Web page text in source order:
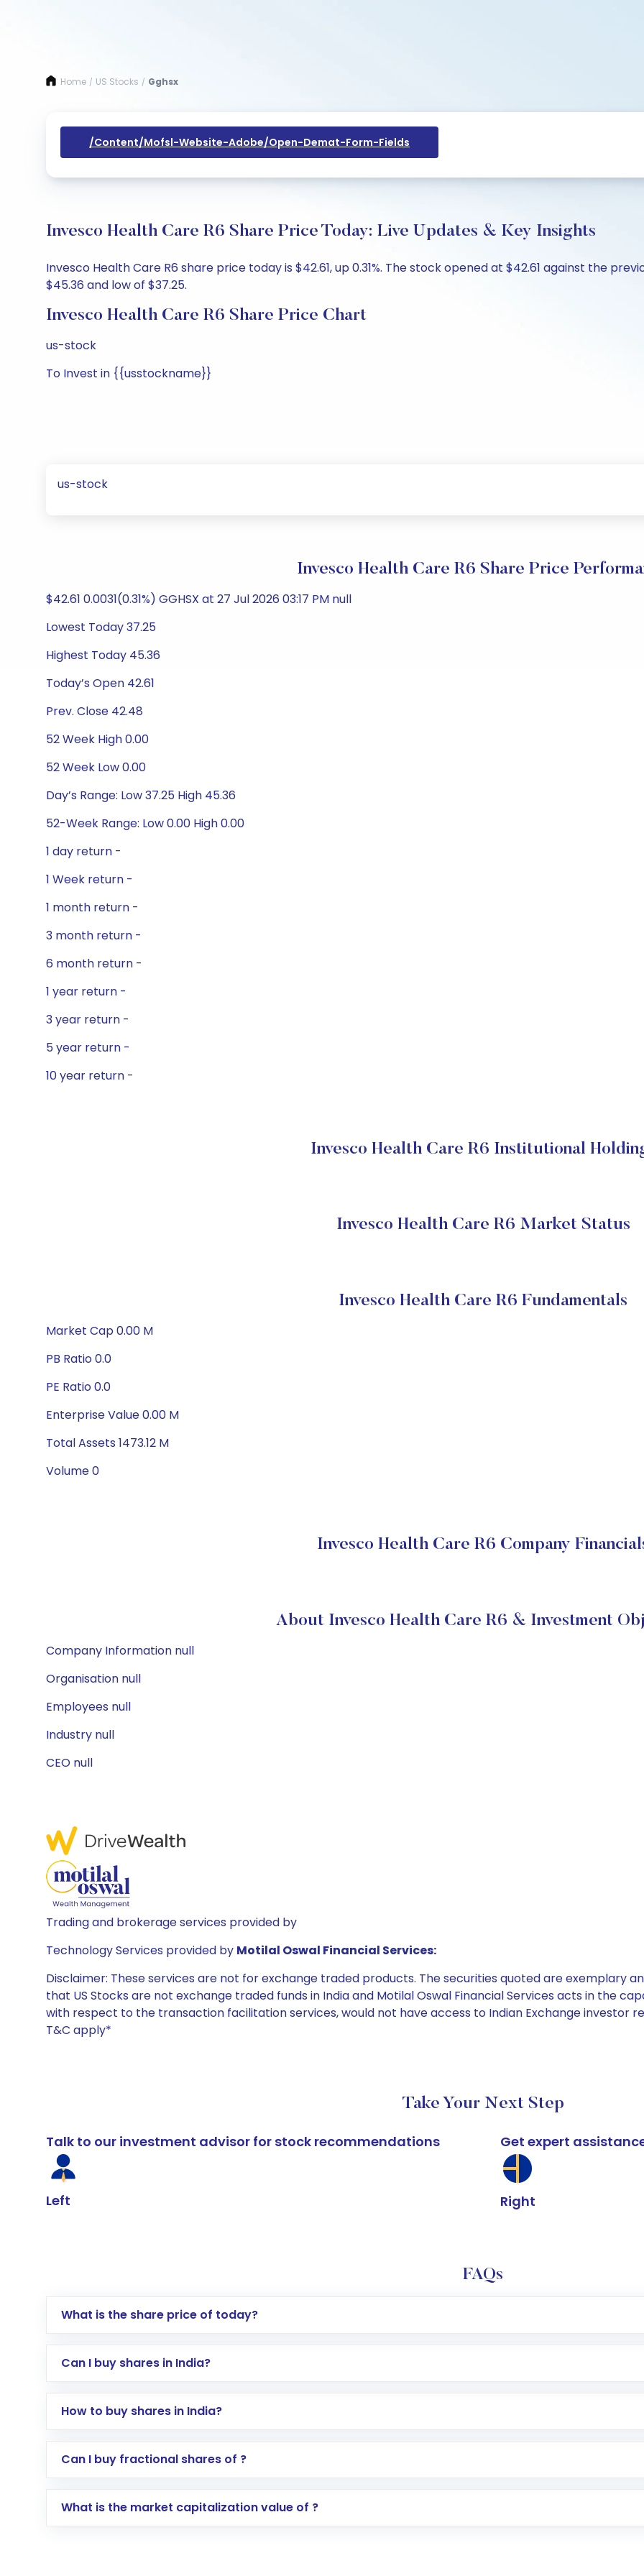
Home / US Stocks / Gghsx
/content/mofsl-Website-Adobe/open-Demat-Form-Fields
Invesco Health Care R6 Share Price Today: Live Updates & Key Insights
Invesco Health Care R6 share price today is $42.61, up 0.31%. The stock opened at $42.61 against the
$45.36 and low of $37.25.
Invesco Health Care R6 Share Price Chart
us-stock
To Invest in {{usstockname}}
us-stock
Invesco Health Care R6 Share Price
$42.61 0.0031(0.31%) GGHSX at 27 Jul 2026 03:17 PM null
Lowest Today 37.25
Highest Today 45.36
Today’s Open 42.61
Prev. Close 42.48
52 Week High 0.00
52 Week Low 0.00
Day’s Range: Low 37.25 High 45.36
52-Week Range: Low 0.00 High 0.00
1 day return -
1 Week return -
1 month return -
3 month return -
6 month return -
1 year return -
3 year return -
5 year return -
10 year return -
Invesco Health Care R6 Institutional
Invesco Health Care R6 Market Status
Invesco Health Care R6 Fundamentals
Market Cap 0.00 M
PB Ratio 0.0
PE Ratio 0.0
Enterprise Value 0.00 M
Total Assets 1473.12 M
Volume 0
Invesco Health Care R6 Company
About Invesco Health Care R6 & Investment
Company Information null
Organisation null
Employees null
Industry null
CEO null
Trading and brokerage services provided by
Technology Services provided by Motilal Oswal Financial Services:
Disclaimer: These services are not for exchange traded products. The securities quoted are exemplary
that US Stocks are not exchange traded funds in India and Motilal Oswal Financial Services acts in the
with respect to the transaction facilitation services, would not have access to Indian Exchange investor
T&C apply*
Take Your Next Step
Talk to our investment advisor for stock recommendations
Left
Get expert
Right
FAQs
What is the share price of today?
Can I buy shares in India?
How to buy shares in India?
Direct Investment:Opening an international trading account with Motilal Oswal which includes
global shares and start investing in shares of .
Can I buy fractional shares of ?
What is the market capitalization value of ?